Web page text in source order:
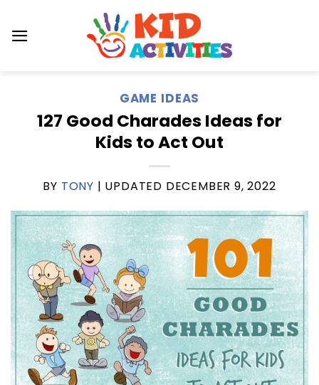
content
GAME IDEAS
127 Good Charades Ideas for
Kids to Act Out
BY TONY | UPDATED DECEMBER 9, 2022